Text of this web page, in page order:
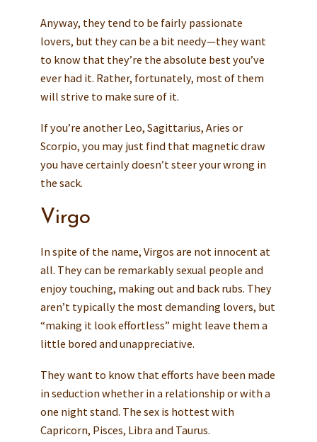
Anyway, they tend to be fairly passionate
lovers, but they can be a bit needy—they want
to know that they’re the absolute best you’ve
ever had it. Rather, fortunately, most of them
will strive to make sure of it.
If you’re another Leo, Sagittarius, Aries or
Scorpio, you may just find that magnetic draw
you have certainly doesn’t steer your wrong in
the sack.
Virgo
In spite of the name, Virgos are not innocent at
all. They can be remarkably sexual people and
enjoy touching, making out and back rubs. They
aren’t typically the most demanding lovers, but
“making it look effortless” might leave them a
little bored and unappreciative.
They want to know that efforts have been made
in seduction whether in a relationship or with a
one night stand. The sex is hottest with
Capricorn, Pisces, Libra and Taurus.